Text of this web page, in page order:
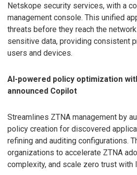
Netskope security services, with a
management console. This unified
threats before they reach the
sensitive data, providing consistent
users and devices.
AI-powered policy optimization
announced Copilot
Streamlines ZTNA management by
policy creation for discovered
refining and auditing configurations.
organizations to accelerate ZTNA
complexity, and scale zero trust with